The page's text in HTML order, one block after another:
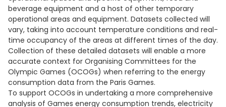
beverage equipment and a host of other temporary
operational areas and equipment. Datasets collected will
vary, taking into account temperature conditions and real-
time occupancy of the areas at different times of the day.
Collection of these detailed datasets will enable a more
accurate context for Organising Committees for the
Olympic Games (OCOGs) when referring to the energy
consumption data from the Paris Games.
To support OCOGs in undertaking a more comprehensive
analysis of Games energy consumption trends, electricity